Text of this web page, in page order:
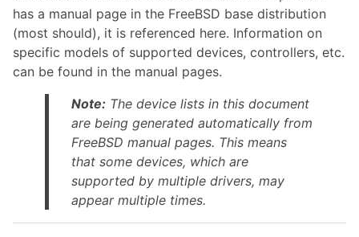
has a manual page in the FreeBSD base distribution
(most should), it is referenced here. Information on
specific models of supported devices, controllers, etc.
can be found in the manual pages.
Note: The device lists in this document
are being generated automatically from
FreeBSD manual pages. This means
that some devices, which are
supported by multiple drivers, may
appear multiple times.